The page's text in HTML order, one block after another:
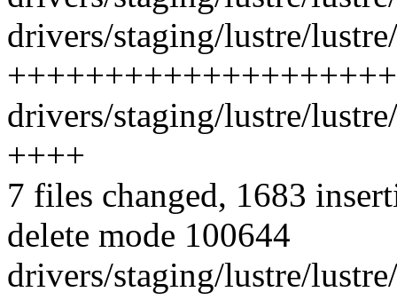
drivers/staging/lustre/
++++++++++++++++++++
drivers/staging/lustre/
++++
7 files changed, 1683
delete mode 100644
drivers/staging/lustre/